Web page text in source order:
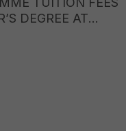
DEGREE AT